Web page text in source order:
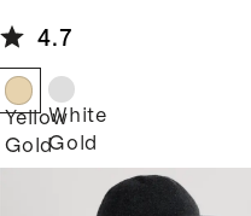
Round Edge
Band
4.7
Yellow
Gold
White
Gold